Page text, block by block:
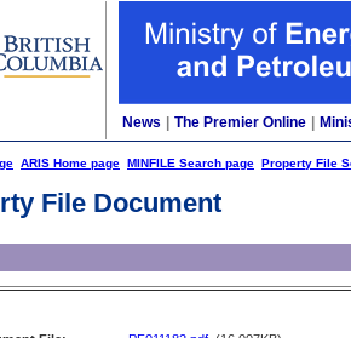
News The Premier Online
ARIS Home page MINFILE Search page Property File
File Document